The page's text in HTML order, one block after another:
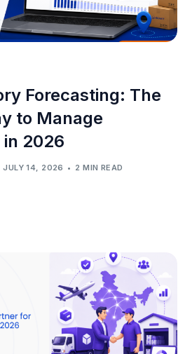
Forecasting: The
to Manage
2026
JULY 14, 2026 2 MIN READ